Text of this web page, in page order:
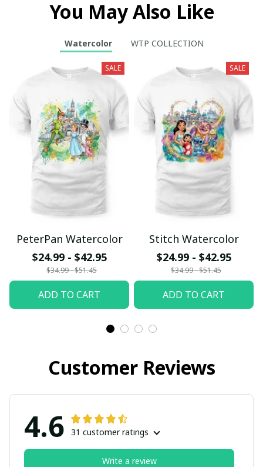
You May Also Like
Watercolor WTP COLLECTION
SALE
PeterPan Watercolor
$24.99 - $42.95
$34.99 - $51.45
ADD TO CART
SALE
Stitch Watercolor
$24.99 - $42.95
$34.99 - $51.45
ADD TO CART
Customer Reviews
4.6 31 customer ratings
Write a review